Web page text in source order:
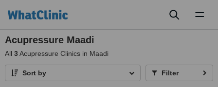
Acupressure Maadi
All 3Acupressure Clinics in Maadi
Sort by Filter